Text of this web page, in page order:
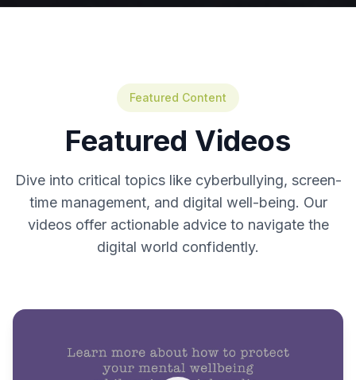
Featured Content
Featured Videos
Dive into critical topics like cyberbullying, screen-
time management, and digital well-being. Our
videos offer actionable advice to navigate the
digital world confidently.